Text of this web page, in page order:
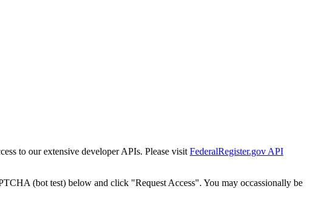
to our extensive developer APIs. Please visit FederalRegister.gov API
(bot test) below and click "Request Access". You may occassionally be